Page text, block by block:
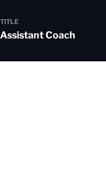
TITLE
Assistant Coach